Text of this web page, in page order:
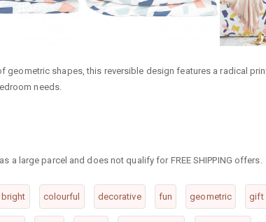
geometric shapes, this reversible design features a radical
needs.
a large parcel and does not qualify for FREE SHIPPING offers.
bright colourful decorative fun geometric gift